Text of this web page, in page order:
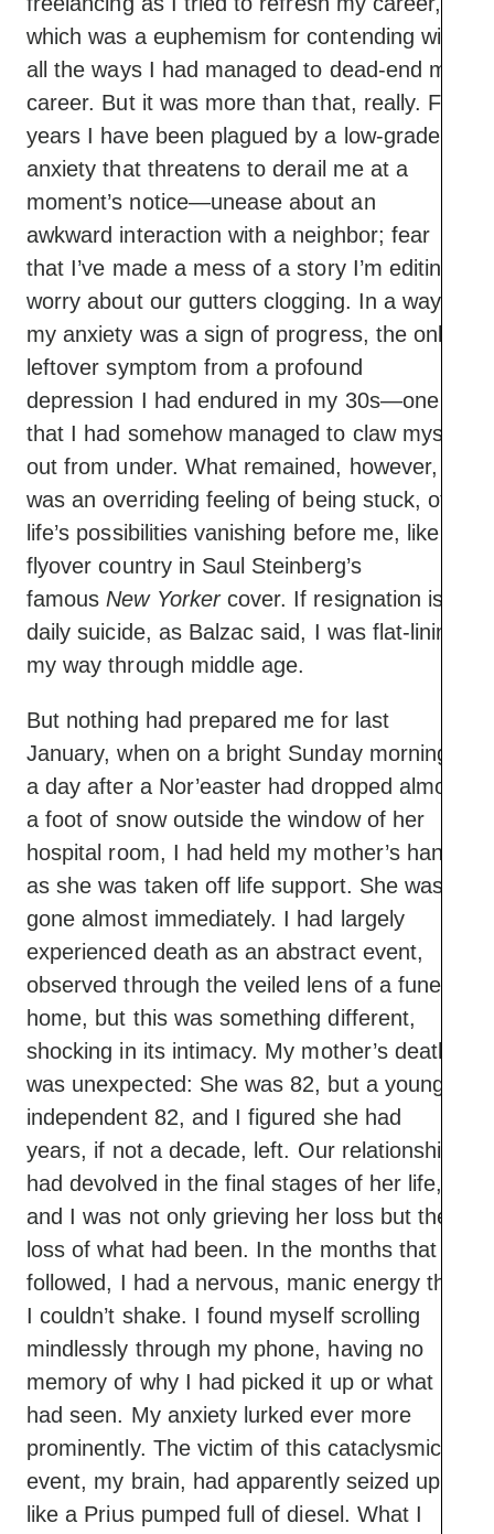
which was a euphemism for contending with
all the ways I had managed to dead-end my
career. But it was more than that, really. For
years I have been plagued by a low-grade
anxiety that threatens to derail me at a
moment’s notice—unease about an
awkward interaction with a neighbor; fear
that I’ve made a mess of a story I’m editing;
worry about our gutters clogging. In a way,
my anxiety was a sign of progress, the only
leftover symptom from a profound
depression I had endured in my 30s—one
that I had somehow managed to claw myself
out from under. What remained, however,
was an overriding feeling of being stuck, of
life’s possibilities vanishing before me, like
flyover country in Saul Steinberg’s
famous New Yorkercover. If resignation is a
daily suicide, as Balzac said, I was flat-lining
my way through middle age.
But nothing had prepared me for last
January, when on a bright Sunday morning,
a day after a Nor’easter had dropped almost
a foot of snow outside the window of her
hospital room, I had held my mother’s hand
as she was taken off life support. She was
gone almost immediately. I had largely
experienced death as an abstract event,
observed through the veiled lens of a funeral
home, but this was something different,
shocking in its intimacy. My mother’s death
was unexpected: She was 82, but a young,
independent 82, and I figured she had
years, if not a decade, left. Our relationship
had devolved in the final stages of her life,
and I was not only grieving her loss but the
loss of what had been. In the months that
followed, I had a nervous, manic energy that
I couldn’t shake. I found myself scrolling
mindlessly through my phone, having no
memory of why I had picked it up or what I
had seen. My anxiety lurked ever more
prominently. The victim of this cataclysmic
event, my brain, had apparently seized up,
like a Prius pumped full of diesel. What I